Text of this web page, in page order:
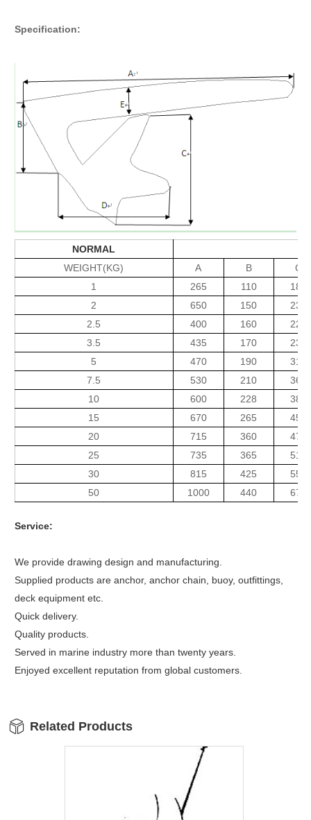
Specification:
NORMAL
WEIGHT(KG)
A B
C
1
265 110
183
2
650 150
230
2.5
400 160
220
3.5
435 170
235
5
470 190
310
7.5
530 210
360
10
600 228
380
15
670 265
450
20
715 360
470
25
735 365
515
30
815 425
550
50
1000 440 675
Service:
We provide drawing design and manufacturing.
Supplied products are anchor, anchor chain, buoy, outfittings,
deck equipment etc.
Quick delivery.
Quality products.
Served in marine industry more than twenty years.
Enjoyed excellent reputation from global customers.
Related Products